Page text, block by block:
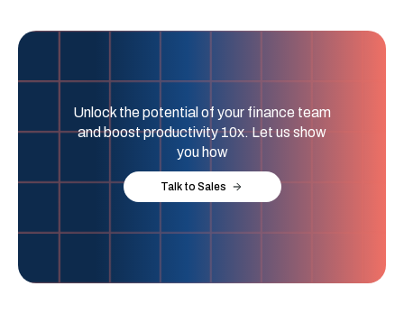
Unlock the potential of your finance team
and boost productivity 10x. Let us show
you how
Talk to Sales